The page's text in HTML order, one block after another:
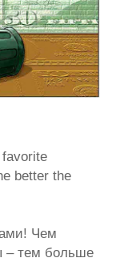
favorite
better the
Чем
– тем больше